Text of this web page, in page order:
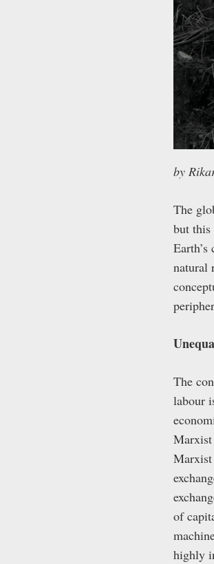
by
The
but this
natural
The
labour
Marxist
Marxist
of
highly